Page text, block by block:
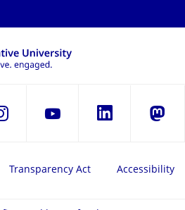
YouTube LinkedIn
Transparency Act Accessibility